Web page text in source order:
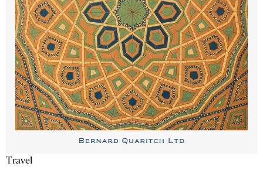
Travel